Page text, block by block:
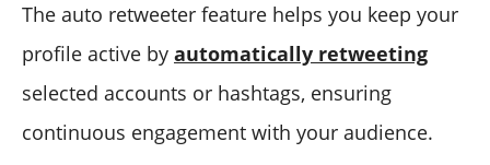
The auto retweeter feature helps you keep your
profile active by automatically retweeting
selected accounts or hashtags, ensuring
continuous engagement with your audience.